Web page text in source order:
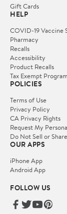
Gift Cards
HELP
COVID-19 Vaccine
Pharmacy
Recalls
Accessibility
Product Recalls
Tax Exempt Program
POLICIES
Terms of Use
Privacy Policy
CA Privacy Rights
Request My
Do Not Sell or
OUR APPS
iPhone App
Android App
FOLLOW US